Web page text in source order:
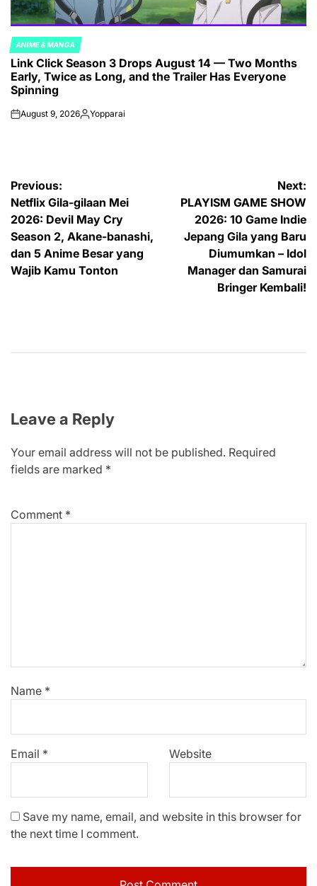
POSTED
IN
ANIME & MANGA
Link Click Season 3 Drops August 14 — Two Months
Early, Twice as Long, and the Trailer Has Everyone
Spinning
onAugust 9, 2026Posted
Yopparai
Post
navigation
Previous:
Netflix Gila-gilaan Mei
2026: Devil May Cry
Season 2, Akane-banashi,
dan 5 Anime Besar yang
Wajib Kamu Tonton
Next:
PLAYISM GAME SHOW
2026: 10 Game Indie
Jepang Gila yang Baru
Diumumkan – Idol
Manager dan Samurai
Bringer Kembali!
Leave a Reply
Your email address will not be published. Required
fields are marked *
Comment *
Name *
Email * Website
Save my name, email, and website in this browser for
the next time I comment.